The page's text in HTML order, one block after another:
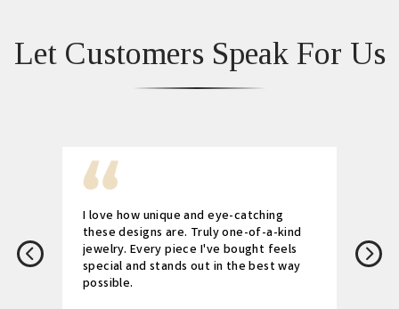
Let Customers Speak For Us
I love how unique and eye-catching
these designs are. Truly one-of-a-kind
jewelry. Every piece I've bought feels
special and stands out in the best way
possible.